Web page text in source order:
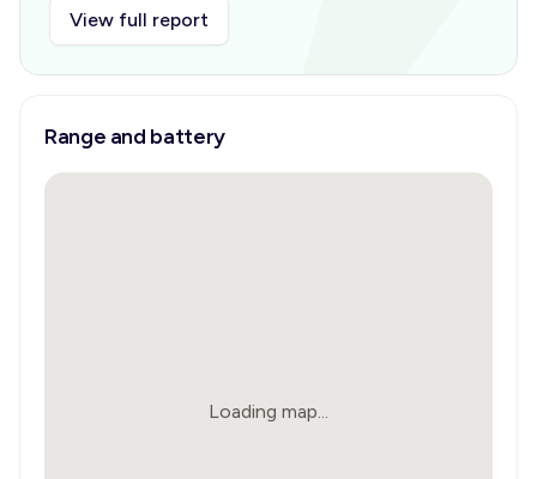
View full report
Range and battery
Loading map...